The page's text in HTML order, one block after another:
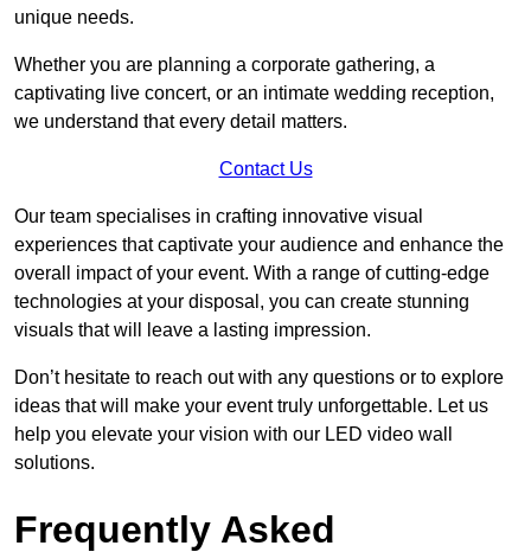
unique needs.
Whether you are planning a corporate gathering, a
captivating live concert, or an intimate wedding reception,
we understand that every detail matters.
Contact Us
Our team specialises in crafting innovative visual
experiences that captivate your audience and enhance the
overall impact of your event. With a range of cutting-edge
technologies at your disposal, you can create stunning
visuals that will leave a lasting impression.
Don’t hesitate to reach out with any questions or to explore
ideas that will make your event truly unforgettable. Let us
help you elevate your vision with our LED video wall
solutions.
Frequently Asked